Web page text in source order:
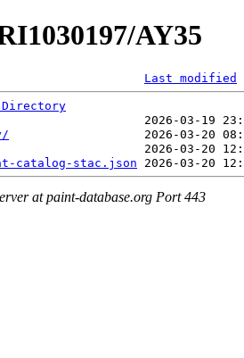
AY35
Last modified
Directory
catalog-stac.json
at paint-database.org Port 443